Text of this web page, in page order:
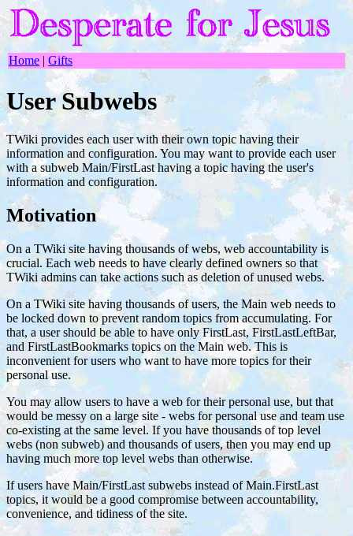
Home | Gifts
User Subwebs
TWiki provides each user with their own topic having their
information and configuration. You may want to provide each user
with a subweb Main/FirstLast having a topic having the user's
information and configuration.
Motivation
On a TWiki site having thousands of webs, web accountability is
crucial. Each web needs to have clearly defined owners so that
TWiki admins can take actions such as deletion of unused webs.
On a TWiki site having thousands of users, the Main web needs to
be locked down to prevent random topics from accumulating. For
that, a user should be able to have only FirstLast, FirstLastLeftBar,
and FirstLastBookmarks topics on the Main web. This is
inconvenient for users who want to have more topics for their
personal use.
You may allow users to have a web for their personal use, but that
would be messy on a large site - webs for personal use and team use
co-existing at the same level. If you have thousands of top level
webs (non subweb) and thousands of users, then you may end up
having much more top level webs than otherwise.
If users have Main/FirstLast subwebs instead of Main.FirstLast
topics, it would be a good compromise between accountability,
convenience, and tidiness of the site.